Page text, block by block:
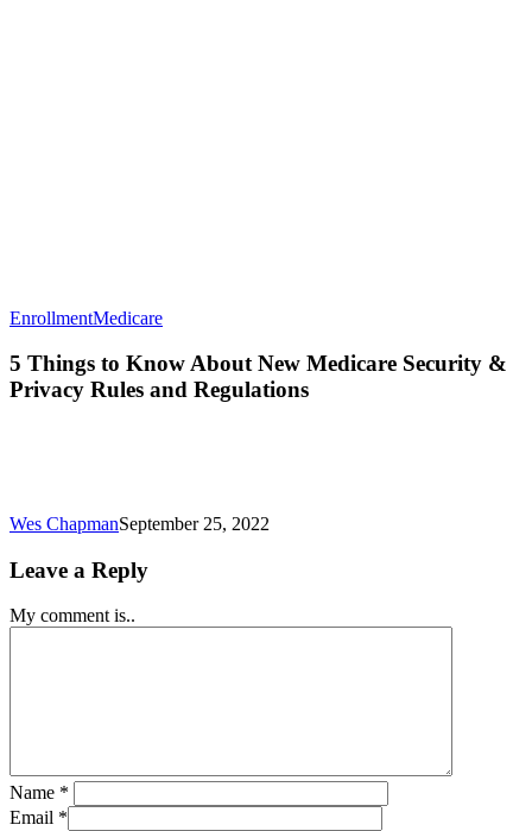
EnrollmentMedicare5
to
Know
About
Rules
5 Things to Know About New Medicare Security &
Privacy Rules and Regulations
Wes ChapmanSeptember 25, 2022
Leave a Reply
My comment is..
Name *
Email *